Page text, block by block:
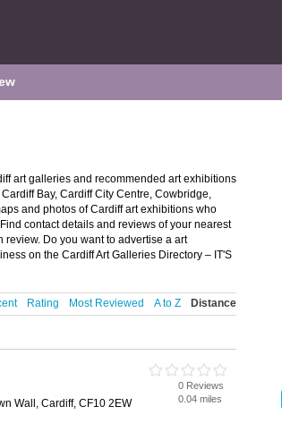
art galleries and recommended art exhibitions
Bay, Cardiff City Centre, Cowbridge,
and photos of Cardiff art exhibitions who
contact details and reviews of your nearest
Do you want to advertise a art
on the Cardiff Art Galleries Directory – IT'S
Rating Most Reviewed A to Z Distance
Wall, Cardiff, CF10 2EW
0 Reviews
0.04 miles